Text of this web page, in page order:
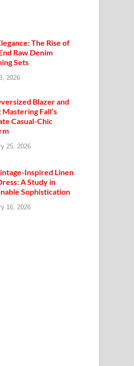
The Rise of
Raw Denim
Sets
2026
Blazer and
Mastering Fall’s
Casual-Chic
25, 2026
Inspired Linen
A Study in
Sophistication
16, 2026